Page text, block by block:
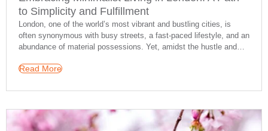
to Simplicity and Fulfillment
London, one of the world’s most vibrant and bustling cities, is
often synonymous with busy streets, a fast-paced lifestyle, and an
abundance of material possessions. Yet, amidst the hustle and…
Read More